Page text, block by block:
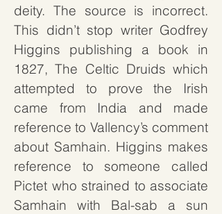
deity. The source is incorrect.
This didn’t stop writer Godfrey
Higgins publishing a book in
1827,The Celtic Druids which
attempted to prove the Irish
came from India and made
reference to Vallency’s comment
about Samhain. Higgins makes
reference to someone called
Pictet who strained to associate
Samhain with Bal-sab a sun